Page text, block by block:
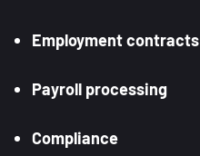
Employment contracts
Payroll processing
Compliance